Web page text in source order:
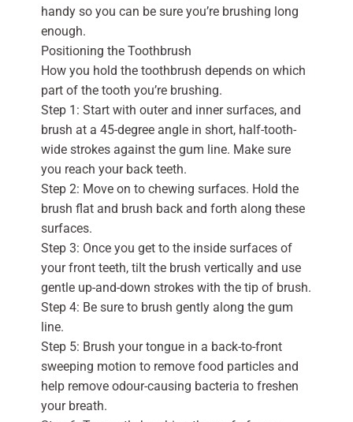
handy so you can be sure you’re brushing long
enough.
Positioning the Toothbrush
How you hold the toothbrush depends on which
part of the tooth you’re brushing.
Step 1: Start with outer and inner surfaces, and
brush at a 45-degree angle in short, half-tooth-
wide strokes against the gum line. Make sure
you reach your back teeth.
Step 2: Move on to chewing surfaces. Hold the
brush flat and brush back and forth along these
surfaces.
Step 3: Once you get to the inside surfaces of
your front teeth, tilt the brush vertically and use
gentle up-and-down strokes with the tip of brush.
Step 4: Be sure to brush gently along the gum
line.
Step 5: Brush your tongue in a back-to-front
sweeping motion to remove food particles and
help remove odour-causing bacteria to freshen
your breath.